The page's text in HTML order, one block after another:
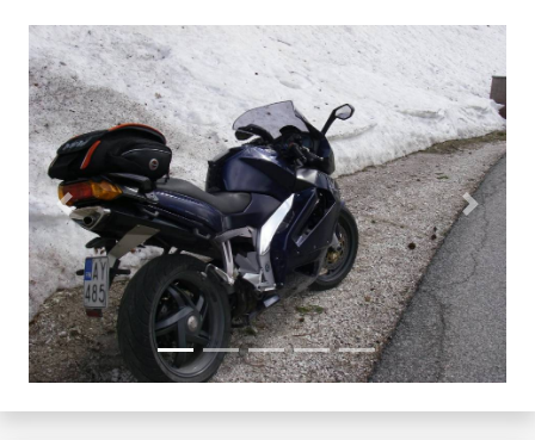
Previous Next